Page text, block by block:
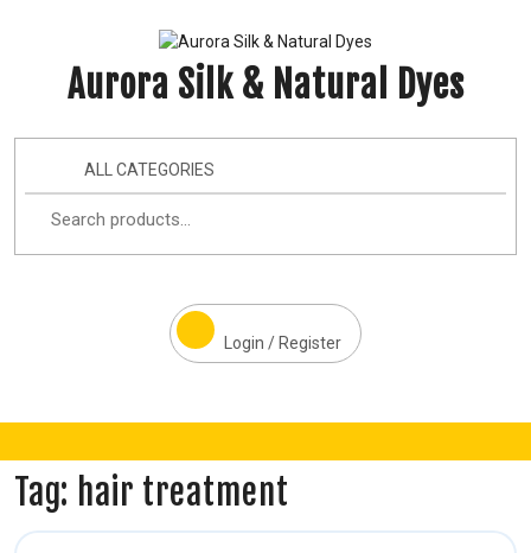
Aurora Silk & Natural Dyes
ALL CATEGORIES
Login / Register
Tag: hair treatment